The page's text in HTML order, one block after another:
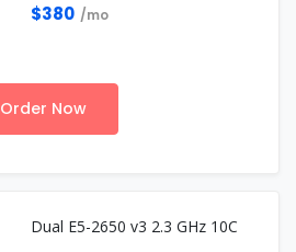
$380 /mo
Order Now
Dual E5-2650 v3 2.3 GHz 10C